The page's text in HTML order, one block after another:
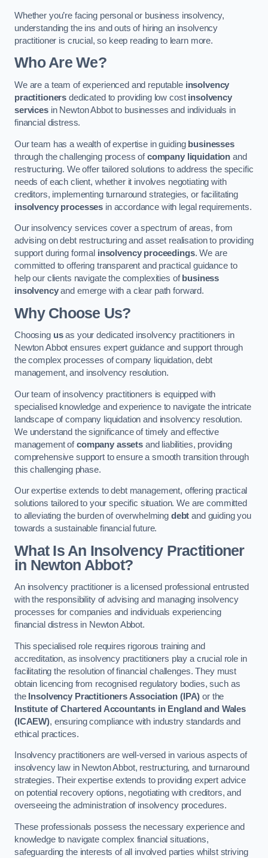
Whether you’re facing personal or business insolvency,
understanding the ins and outs of hiring an insolvency
practitioner is crucial, so keep reading to learn more.
Who Are We?
We are a team of experienced and reputable insolvency
practitioners dedicated to providing low cost insolvency
servicesin Newton Abbot to businesses and individuals in
financial distress.
Our team has a wealth of expertise in guiding businesses
through the challenging process ofcompany liquidation and
restructuring. We offer tailored solutions to address the specific
needs of each client, whether it involves negotiating with
creditors, implementing turnaround strategies, or facilitating
insolvency processes in accordance with legal requirements.
Our insolvency services cover a spectrum of areas, from
advising on debt restructuring and asset realisation to providing
support during formal insolvency proceedings. We are
committed to offering transparent and practical guidance to
help our clients navigate the complexities of business
insolvencyand emerge with a clear path forward.
Why Choose Us?
Choosing usas your dedicated insolvency practitioners in
Newton Abbot ensures expert guidance and support through
the complex processes of company liquidation, debt
management, and insolvency resolution.
Our team of insolvency practitioners is equipped with
specialised knowledge and experience to navigate the intricate
landscape of company liquidation and insolvency resolution.
We understand the significance of timely and effective
management ofcompany assetsand liabilities, providing
comprehensive support to ensure a smooth transition through
this challenging phase.
Our expertise extends to debt management, offering practical
solutions tailored to your specific situation. We are committed
to alleviating the burden of overwhelming debt and guiding you
towards a sustainable financial future.
What Is An Insolvency Practitioner
in Newton Abbot?
An insolvency practitioner is a licensed professional entrusted
with the responsibility of advising and managing insolvency
processes for companies and individuals experiencing
financial distress in Newton Abbot.
This specialised role requires rigorous training and
accreditation, as insolvency practitioners play a crucial role in
facilitating the resolution of financial challenges. They must
obtain licencing from recognised regulatory bodies, such as
the Insolvency Practitioners Association (IPA) or the
Institute of Chartered Accountants in England and Wales
(ICAEW), ensuring compliance with industry standards and
ethical practices.
Insolvency practitioners are well-versed in various aspects of
insolvency law in Newton Abbot, restructuring, and turnaround
strategies. Their expertise extends to providing expert advice
on potential recovery options, negotiating with creditors, and
overseeing the administration of insolvency procedures.
These professionals possess the necessary experience and
knowledge to navigate complex financial situations,
safeguarding the interests of all involved parties whilst striving